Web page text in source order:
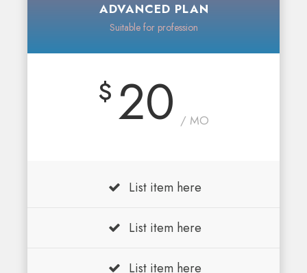
ADVANCED PLAN
Suitable for profession
$ 20 / MO
List item here
List item here
List item here